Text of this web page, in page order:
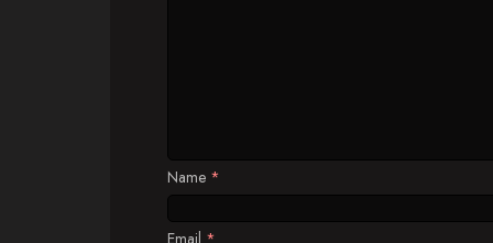
Name *